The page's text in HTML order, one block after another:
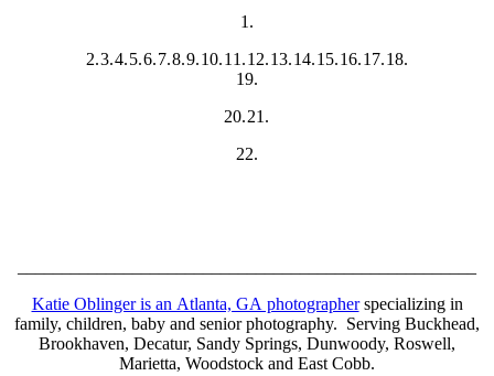
1.
2.3.4.5.6.7.8.9.10.11.12.13.14.15.16.17.18.
19.
20.21.
22.
Katie Oblinger is an Atlanta, GA photographerspecializing in
family, children, baby and senior photography. Serving Buckhead,
Brookhaven, Decatur, Sandy Springs, Dunwoody, Roswell,
Marietta, Woodstock and East Cobb.